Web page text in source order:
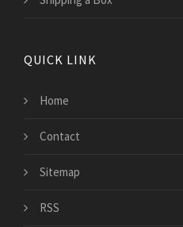
QUICK LINK
Home
Contact
Sitemap
RSS